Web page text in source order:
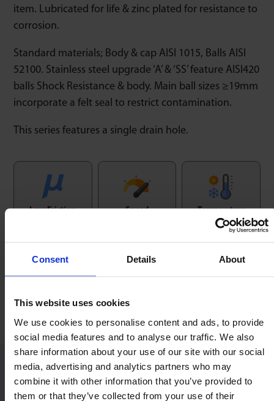
Consent Details About
This website uses cookies
We use cookies to personalise content and ads, to provide
social media features and to analyse our traffic. We also
share information about your use of our site with our social
media, advertising and analytics partners who may
combine it with other information that you’ve provided to
them or that they’ve collected from your use of their
item. Lubricated for life & zinc plated for resistance to
corrosion.
Standard materials; Body & cap AISI 1015, Balls AISI
52100. Stainless steel upgrade ‘A’ & ‘SS’ feature AISI420
balls Shock Resistance & body. Main ball sizes ≥19mm
incorporate a felt seal to restrict contamination.
This series features a single drain hole.
Low Friction
Speed
Temperature
-30/+100ºC
Similar Heavy Duty models: